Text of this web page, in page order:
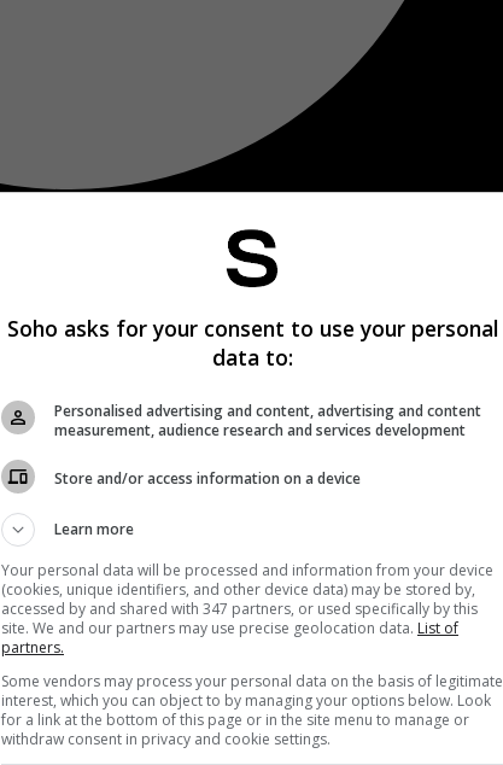
Soho asks for your consent to use your personal
data to:
Personalised advertising and content, advertising and content
measurement, audience research and services development
Store and/or access information on a device
Learn more
Your personal data will be processed and information from your device
(cookies, unique identifiers, and other device data) may be stored by,
accessed by and shared with 347 partners, or used specifically by this
site. We and our partners may use precise geolocation data. List of
partners.
Some vendors may process your personal data on the basis of legitimate
interest, which you can object to by managing your options below. Look
for a link at the bottom of this page or in the site menu to manage or
withdraw consent in privacy and cookie settings.